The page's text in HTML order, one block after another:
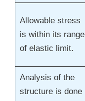
Allowable stress
is within its range
of elastic limit.
Analysis of the
structure is done